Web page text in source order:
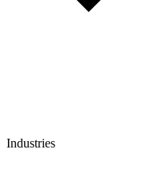
Industries